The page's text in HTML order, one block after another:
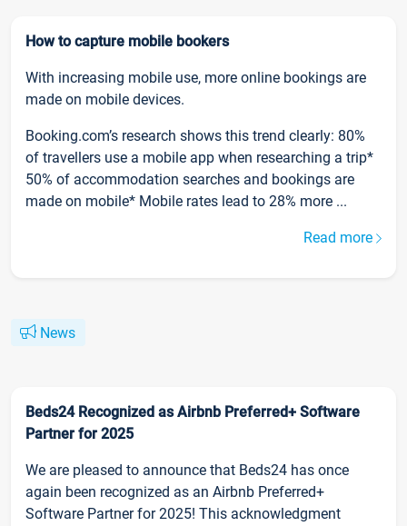
How to capture mobile bookers
With increasing mobile use, more online bookings are
made on mobile devices.
Booking.com’s research shows this trend clearly: 80%
of travellers use a mobile app when researching a trip*
50% of accommodation searches and bookings are
made on mobile* Mobile rates lead to 28% more ...
Read more
News
Beds24 Recognized as Airbnb Preferred+ Software
Partner for 2025
We are pleased to announce that Beds24 has once
again been recognized as an Airbnb Preferred+
Software Partner for 2025! This acknowledgment